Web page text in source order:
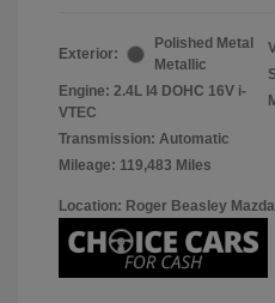
Exterior:
Polished Metal
Metallic
Engine: 2.4L I4 DOHC 16V i-
VTEC
Transmission: Automatic
Mileage: 119,483 Miles
Location: Roger Beasley